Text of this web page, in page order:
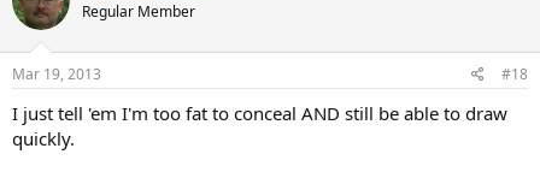
Regular Member
Mar 19, 2013 #18
I just tell 'em I'm too fat to conceal AND still be able to draw
quickly.